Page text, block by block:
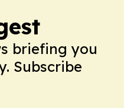
briefing you
Subscribe